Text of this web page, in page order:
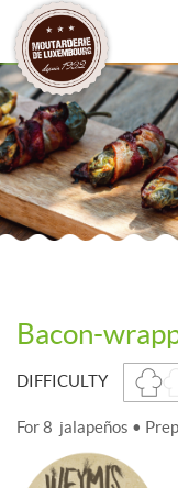
Bacon-
DIFFICULTY
For 8 jalapeños •